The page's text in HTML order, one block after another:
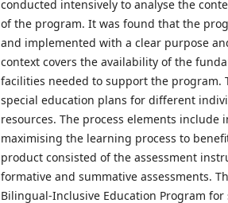
conducted intensively to analyse the
of the program. It was found that the
and implemented with a clear purpose
context covers the availability of the
facilities needed to support the program.
special education plans for different
resources. The process elements
maximising the learning process to
product consisted of the assessment
formative and summative assessments.
Bilingual-Inclusive Education Program for